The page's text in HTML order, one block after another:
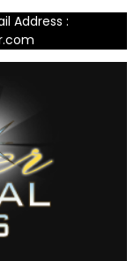
Address :